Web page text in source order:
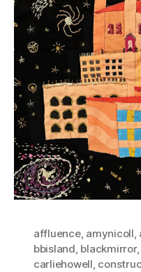
affluence, amynicoll,
bbisland, blackmirror,
carliehowell,